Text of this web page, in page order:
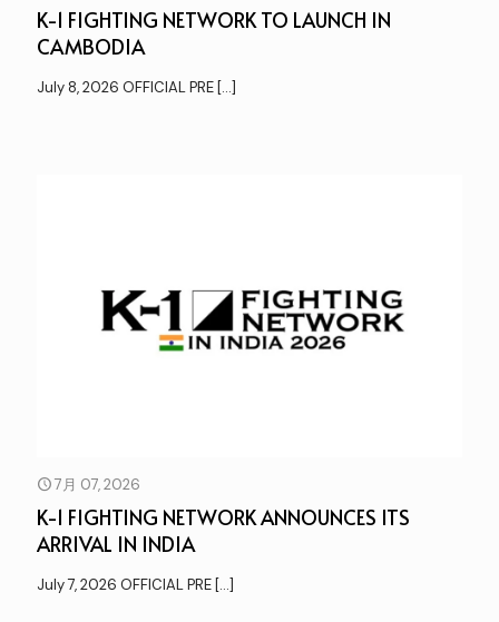
K-1 FIGHTING NETWORK TO LAUNCH IN
CAMBODIA
July 8, 2026 OFFICIAL PRE […]
7月 07, 2026
K-1 FIGHTING NETWORK ANNOUNCES ITS
ARRIVAL IN INDIA
July 7, 2026 OFFICIAL PRE […]